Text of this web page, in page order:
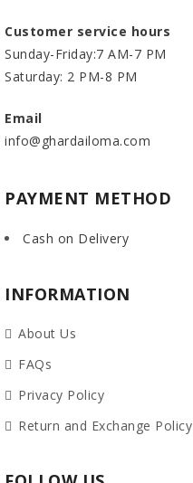
Customer service hours
Sunday-Friday:7 AM-7 PM
Saturday: 2 PM-8 PM
Email
info@ghardailoma.com
PAYMENT METHOD
Cash on Delivery
INFORMATION
About Us
FAQs
Privacy Policy
Return and Exchange Policy